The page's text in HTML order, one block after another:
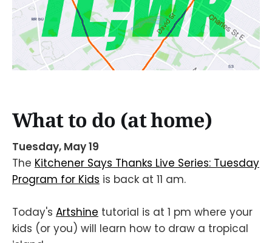
What to do (at home)
Tuesday, May 19
The Kitchener Says Thanks Live Series: Tuesday
Program for Kids is back at 11 am.
Today's Artshine tutorial is at 1 pm where your
kids (or you) will learn how to draw a tropical